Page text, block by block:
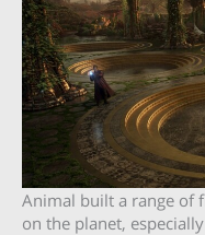
Animal built a range of
on the planet,